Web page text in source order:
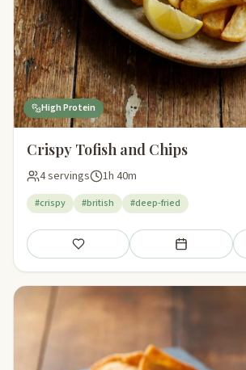
High Protein
Crispy Tofish and Chips
4 servings 1h 40m
#crispy #british #deep-fried
Save Add to meal plan